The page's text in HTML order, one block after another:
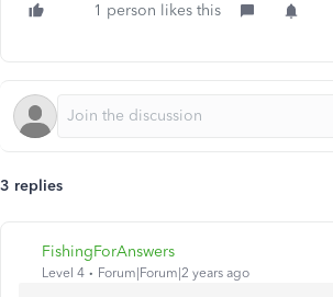
1 person likes this
3 replies
FishingForAnswers
Level 4 Forum|Forum|2 years ago